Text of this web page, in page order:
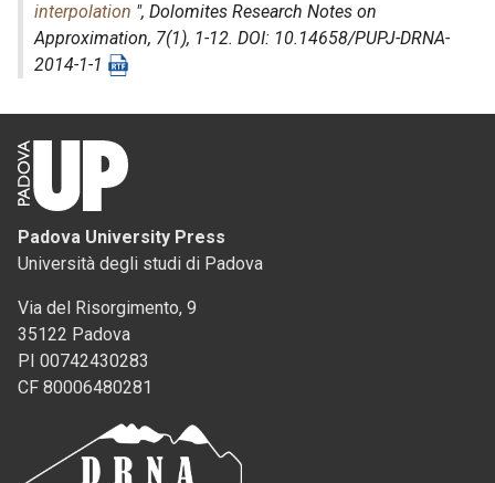
interpolation ", Dolomites Research Notes on
Approximation, 7(1), 1-12. DOI: 10.14658/PUPJ-DRNA-
2014-1-1
Padova University Press
Università degli studi di Padova
Via del Risorgimento, 9
35122 Padova
PI 00742430283
CF 80006480281